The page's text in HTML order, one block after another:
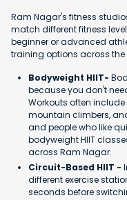
Ram Nagar's fitness
match different fitness
beginner or advanced
training options across the
Bodyweight HIIT-
because you don't
Workouts often
mountain climbers,
and people who like
bodyweight HIIT
across Ram Nagar.
Circuit-Based HIIT -
different exercise
seconds before